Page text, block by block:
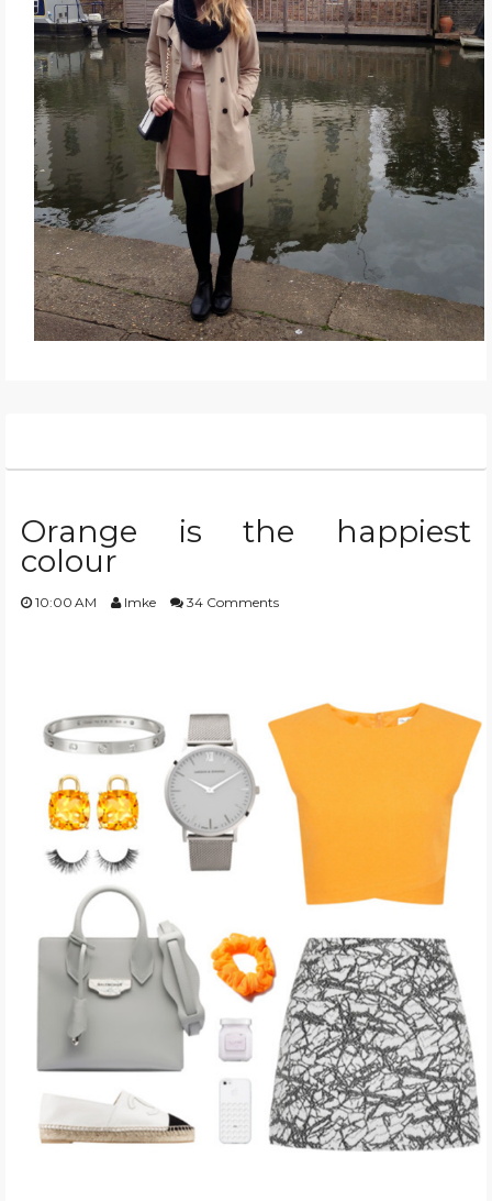
Orange is the happiest
colour
10:00 AM Imke 34 Comments